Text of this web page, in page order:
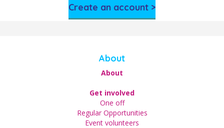
Create an account >
About
About
Get involved
One off
Regular Opportunities
Event volunteers